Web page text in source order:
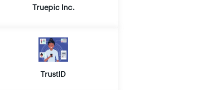
Truepic Inc.
TrustID